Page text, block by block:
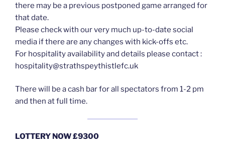
there may be a previous postponed game arranged for
that date.
Please check with our very much up-to-date social
media if there are any changes with kick-offs etc.
For hospitality availability and details please contact :
hospitality@strathspeythistlefc.uk
There will be a cash bar for all spectators from 1-2 pm
and then at full time.
LOTTERY NOW £9300